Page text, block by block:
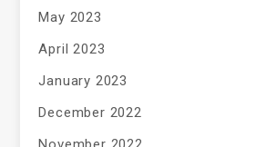
May 2023
April 2023
January 2023
December 2022